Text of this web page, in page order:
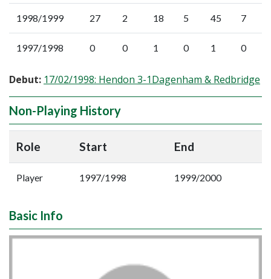
1998/1999 27 2 18 5 45 7
1997/1998 0 0 1 0 1 0
Debut: 17/02/1998: Hendon 3-1Dagenham & Redbridge
Non-Playing History
Role Start End
Player 1997/1998 1999/2000
Basic Info